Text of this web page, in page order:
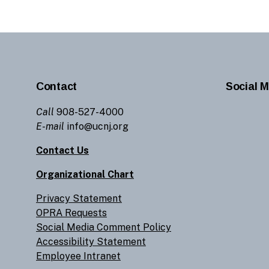
Contact
Call 908-527-4000
E-mail info@ucnj.org
Contact Us
Organizational Chart
Privacy Statement
OPRA Requests
Social Media Comment Policy
Accessibility Statement
Employee Intranet
Social